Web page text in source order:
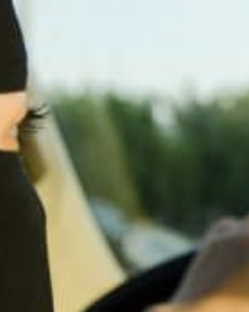
to $3.5 billion